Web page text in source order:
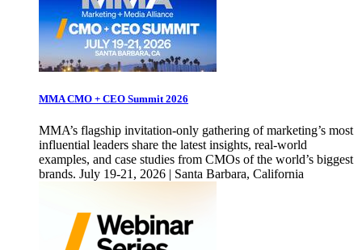
MMA CMO + CEO Summit 2026
MMA’s flagship invitation-only gathering of marketing’s most
influential leaders share the latest insights, real-world
examples, and case studies from CMOs of the world’s biggest
brands. July 19-21, 2026 | Santa Barbara, California